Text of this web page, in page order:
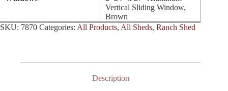
Vertical Sliding Window,
Brown
SKU: 7870 Categories: All Products, All Sheds, Ranch Shed
Description